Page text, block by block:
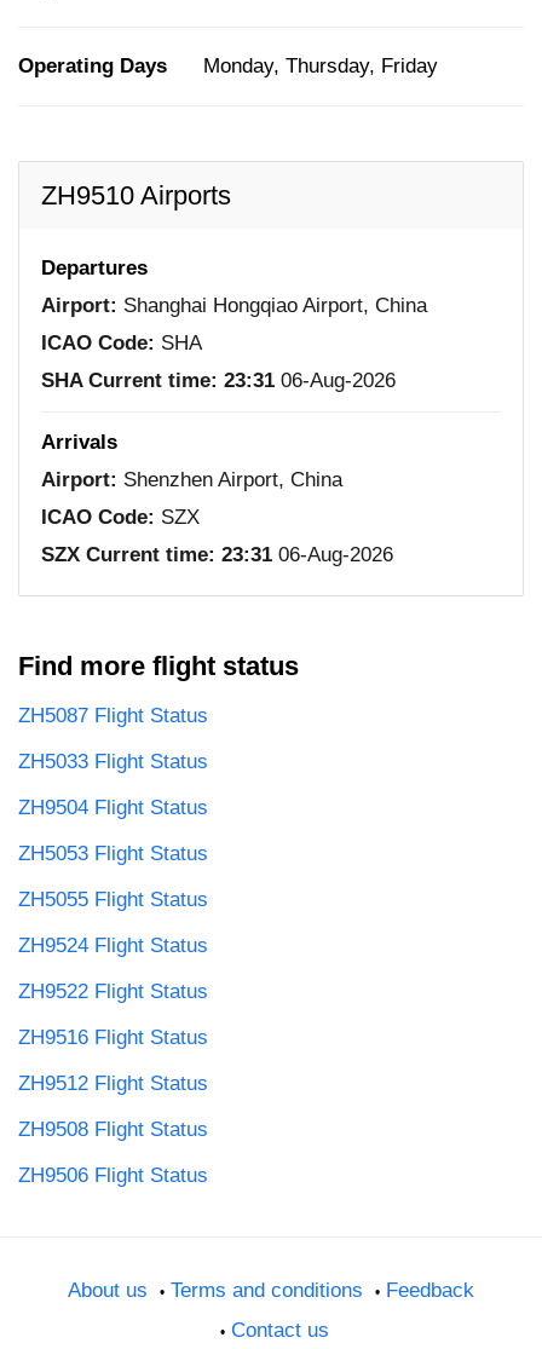
Operating Days Monday, Thursday, Friday
ZH9510 Airports
Departures
Airport: Shanghai Hongqiao Airport, China
ICAO Code: SHA
SHA Current time: 23:31 06-Aug-2026
Arrivals
Airport: Shenzhen Airport, China
ICAO Code: SZX
SZX Current time: 23:31 06-Aug-2026
Find more flight status
ZH5087 Flight Status
ZH5033 Flight Status
ZH9504 Flight Status
ZH5053 Flight Status
ZH5055 Flight Status
ZH9524 Flight Status
ZH9522 Flight Status
ZH9516 Flight Status
ZH9512 Flight Status
ZH9508 Flight Status
ZH9506 Flight Status
About us Terms and conditions
Feedback
Contact us